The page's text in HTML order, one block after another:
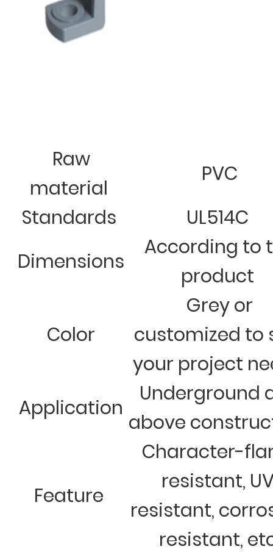
Raw
material
PVC
Standards
UL514C
Dimensions
According to
product
Color
Grey or
customized to
your project
Application
Underground
above
Feature
Character-
resistant,
resistant,
resistant,